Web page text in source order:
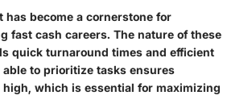
has become a cornerstone for
fast cash careers. The nature of these
quick turnaround times and efficient
to prioritize tasks ensures
which is essential for maximizing